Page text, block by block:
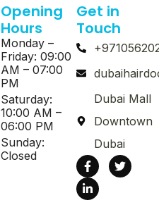
Opening
Hours
Monday –
Friday: 09:00
AM – 07:00
PM
Saturday:
10:00 AM –
06:00 PM
Sunday:
Closed
Get in
Touch
Dubai Mall
Downtown
Dubai